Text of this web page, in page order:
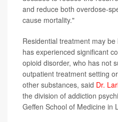
and reduce both overdose-
cause mortality."
Residential treatment may
has experienced significant
opioid disorder, who has not
outpatient treatment setting
other substances, said Dr.
the division of addiction
Geffen School of Medicine in